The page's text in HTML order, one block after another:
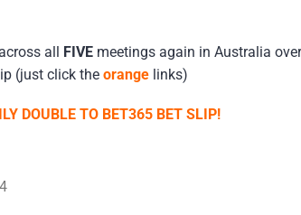
all FIVE meetings again in Australia
(just click the orange links)
DOUBLE TO BET365 BET SLIP!